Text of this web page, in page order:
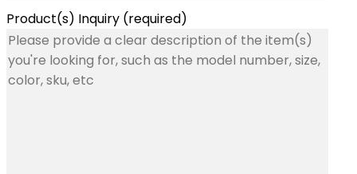
Product(s) Inquiry (required)